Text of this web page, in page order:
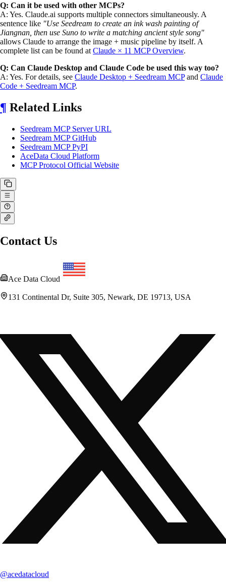
Q: Can it be used with other MCPs?
A: Yes. Claude.ai supports multiple connectors simultaneously. A
sentence like "Use Seedream to create an ink wash painting of
Jiangnan, then use Suno to write a matching ancient style song"
allows Claude to arrange the image + music pipeline by itself. A
complete list can be found at Claude × 11 MCP Overview.
Q: Can Claude Desktop and Claude Code be used this way too?
A: Yes. For details, see Claude Desktop + Seedream MCPand Claude
Code + Seedream MCP.
¶ Related Links
Seedream MCP Server URL
Seedream MCP GitHub
Seedream MCP PyPI
AceData Cloud Platform
MCP Protocol Official Website
Contact Us
Ace Data Cloud
131 Continental Dr, Suite 305, Newark, DE 19713, USA
@acedatacloud